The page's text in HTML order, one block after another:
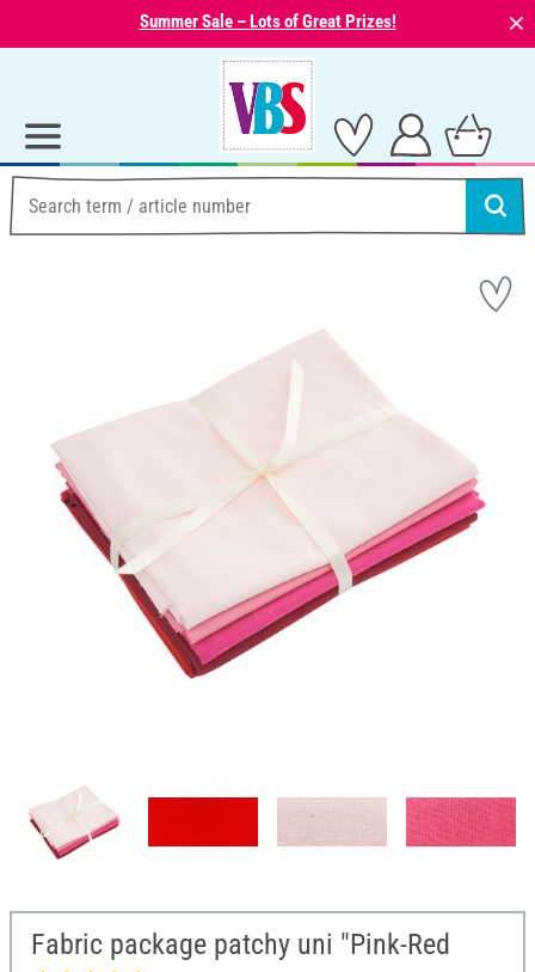
Summer Sale – Lots of Great Prizes! ⨯
Fabric package patchy uni "Pink-Red